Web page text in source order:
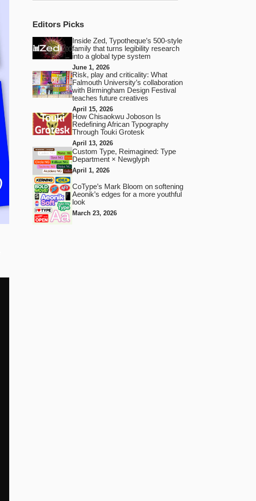
Editors Picks
Inside Zed, Typotheque’s 500‑style
family that turns legibility research
into a global type system
June 1, 2026
Risk, play and criticality: What
Falmouth University’s collaboration
with Birmingham Design Festival
teaches future creatives
April 15, 2026
How Chisaokwu Joboson Is
Redefining African Typography
Through Touki Grotesk
April 13, 2026
Custom Type, Reimagined: Type
Department × Newglyph
April 1, 2026
CoType’s Mark Bloom on softening
Aeonik’s edges for a more youthful
look
March 23, 2026